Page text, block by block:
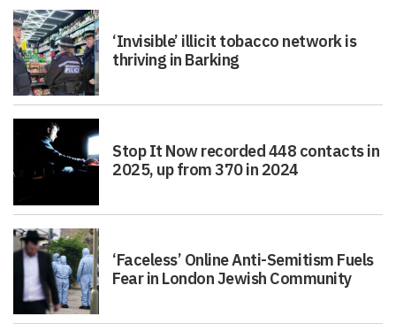
‘Invisible’ illicit tobacco network is
thriving in Barking
Stop It Now recorded 448 contacts in
2025, up from 370 in 2024
‘Faceless’ Online Anti-Semitism Fuels
Fear in London Jewish Community